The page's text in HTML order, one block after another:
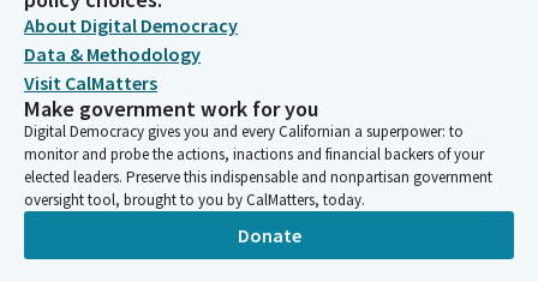
About Digital Democracy
Data & Methodology
Visit CalMatters
Make government work for you
Digital Democracy gives you and every Californian a superpower: to
monitor and probe the actions, inactions and financial backers of your
elected leaders. Preserve this indispensable and nonpartisan government
oversight tool, brought to you by CalMatters, today.
Donate